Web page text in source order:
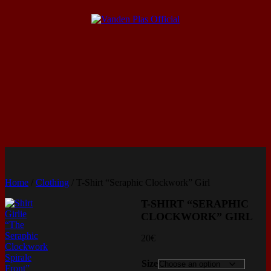
Home Clothing / T-Shirt “Seraphic Clockwork” Girl
T-SHIRT “SERAPHIC
CLOCKWORK” GIRL
20€
Size